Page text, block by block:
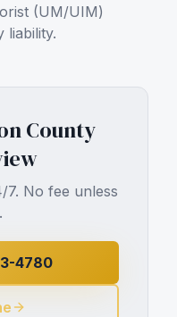
(UM/UIM)
liability.
County
No fee unless
4780